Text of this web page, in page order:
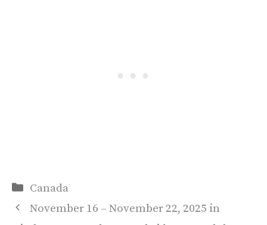
Categories
Canada
November 16 – November 22, 2025 in